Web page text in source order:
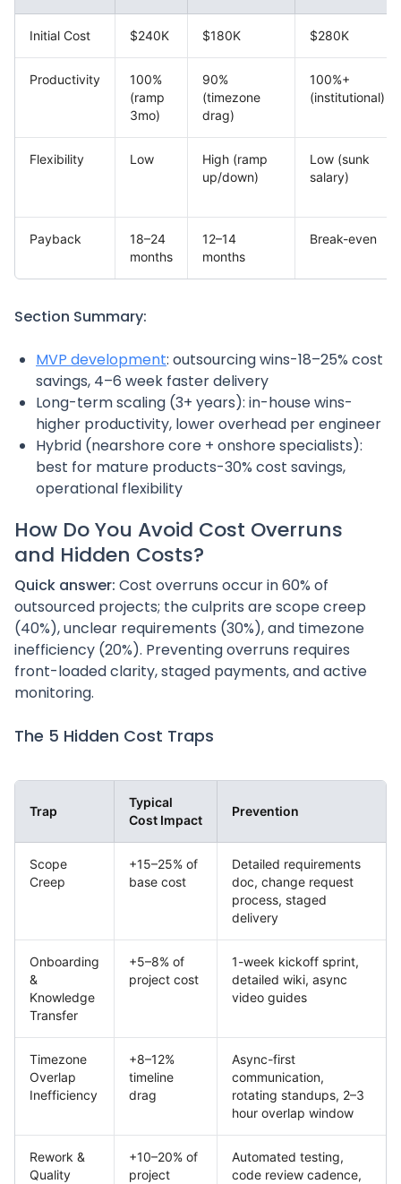
Initial Cost $240K $180K $280K
Productivity
100%
(ramp
3mo)
90%
(timezone
drag)
100%+
(institutional)
Flexibility Low
High (ramp
up/down)
Low (sunk
salary)
Payback
18–24
months
12–14
months
Break-even
Section Summary:
MVP development: outsourcing wins-18–25% cost
savings, 4–6 week faster delivery
Long-term scaling (3+ years): in-house wins-
higher productivity, lower overhead per engineer
Hybrid (nearshore core + onshore specialists):
best for mature products-30% cost savings,
operational flexibility
How Do You Avoid Cost Overruns
and Hidden Costs?
Quick answer: Cost overruns occur in 60% of
outsourced projects; the culprits are scope creep
(40%), unclear requirements (30%), and timezone
inefficiency (20%). Preventing overruns requires
front-loaded clarity, staged payments, and active
monitoring.
The 5 Hidden Cost Traps
Trap
Typical
Cost Impact
Prevention
Scope
Creep
+15–25% of
base cost
Detailed requirements
doc, change request
process, staged
delivery
Onboarding
&
Knowledge
Transfer
+5–8% of
project cost
1-week kickoff sprint,
detailed wiki, async
video guides
Timezone
Overlap
Inefficiency
+8–12%
timeline
drag
Async-first
communication,
rotating standups, 2–3
hour overlap window
Rework &
Quality
+10–20% of
project
Automated testing,
code review cadence,